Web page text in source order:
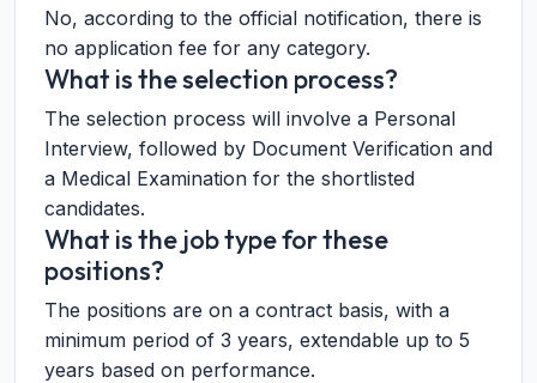
No, according to the official notification, there is
no application fee for any category.
What is the selection process?
The selection process will involve a Personal
Interview, followed by Document Verification and
a Medical Examination for the shortlisted
candidates.
What is the job type for these
positions?
The positions are on a contract basis, with a
minimum period of 3 years, extendable up to 5
years based on performance.